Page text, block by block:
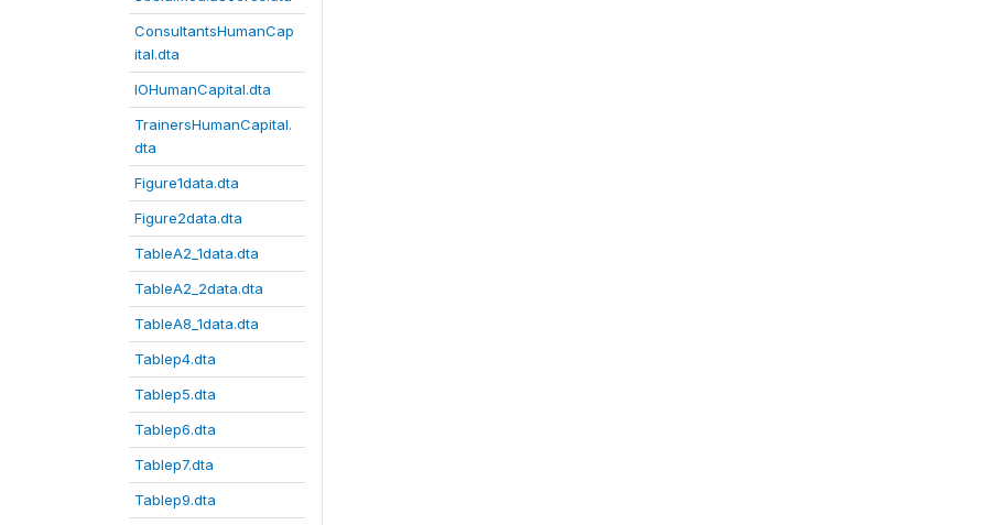
ConsultantsHumanCap
ital.dta
IOHumanCapital.dta
TrainersHumanCapital.
dta
Figure1data.dta
Figure2data.dta
TableA2_1data.dta
TableA2_2data.dta
TableA8_1data.dta
Tablep4.dta
Tablep5.dta
Tablep6.dta
Tablep7.dta
Tablep9.dta